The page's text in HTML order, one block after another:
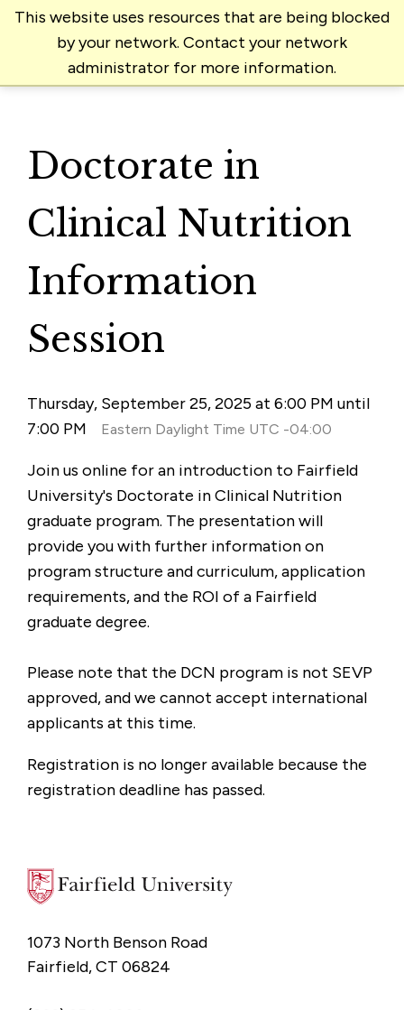
This website uses resources that are being blocked
by your network. Contact your network
administrator for more information.
Doctorate in
Clinical Nutrition
Information
Session
Thursday, September 25, 2025 at 6:00 PM until
7:00 PM
Eastern Daylight Time UTC -04:00
Join us online for an introduction to Fairfield
University's Doctorate in Clinical Nutrition
graduate program. The presentation will
provide you with further information on
program structure and curriculum, application
requirements, and the ROI of a Fairfield
graduate degree.
Please note that the DCN program is not SEVP
approved, and we cannot accept international
applicants at this time.
Registration is no longer available because the
registration deadline has passed.
1073 North Benson Road
Fairfield, CT 06824